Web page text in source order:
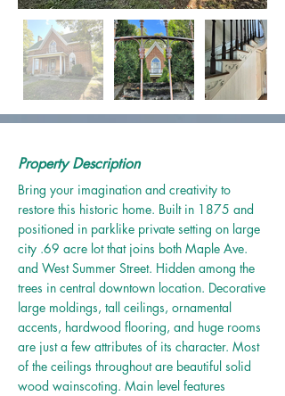
Property Description
Bring your imagination and creativity to
restore this historic home. Built in 1875 and
positioned in parklike private setting on large
city .69 acre lot that joins both Maple Ave.
and West Summer Street. Hidden among the
trees in central downtown location. Decorative
large moldings, tall ceilings, ornamental
accents, hardwood flooring, and huge rooms
are just a few attributes of its character. Most
of the ceilings throughout are beautiful solid
wood wainscoting. Main level features